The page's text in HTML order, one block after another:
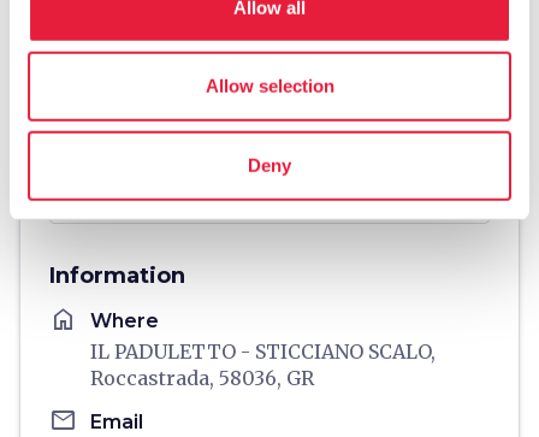
Allow all
Allow selection
Deny
Directions
Information
home Where
IL PADULETTO - STICCIANO SCALO,
Roccastrada, 58036, GR
email Email